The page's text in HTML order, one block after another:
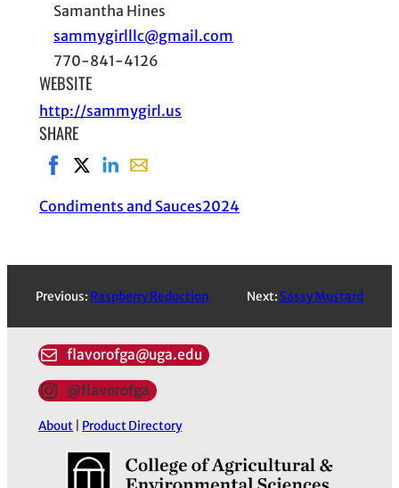
Samantha Hines
sammygirlllc@gmail.com
770-841-4126
WEBSITE
http://sammygirl.us
SHARE
Share on Facebook, opens in new window
Share on X, opens in new window
Share on LinkedIn
Share with email, opens in email
Condiments and Sauces2024
Previous: Raspberry Reduction Next: Sassy Mustard
flavorofga@uga.edu
@flavorofga
About Product Directory